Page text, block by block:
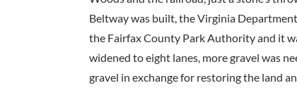
Beltway was built, the Virginia
the Fairfax County Park Authority and it
widened to eight lanes, more gravel was
gravel in exchange for restoring the land